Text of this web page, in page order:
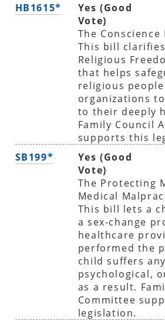
HB1615*
Yes (Good
Vote)
The
This bill
Religious
that helps
religious
organizations
to their deeply
Family Council
supports this
SB199*
Yes (Good
Vote)
The Protecting
Medical
This bill lets a
a sex-change
healthcare
performed the
child suffers
psychological,
as a result.
Committee
legislation.